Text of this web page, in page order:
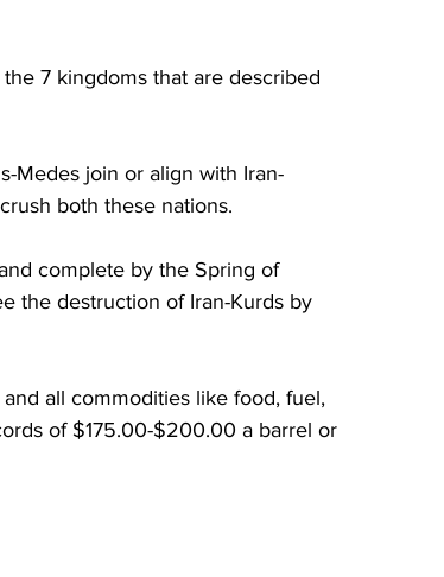
7 kingdoms that are described
Medes join or align with Iran-
both these nations.
complete by the Spring of
the destruction of Iran-Kurds by
all commodities like food, fuel,
of $175.00-$200.00 a barrel or